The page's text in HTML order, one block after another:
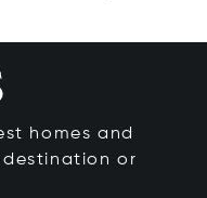
homes and
or